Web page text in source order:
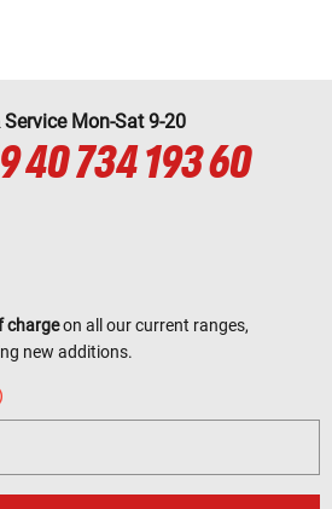
Service Mon-Sat 9-20
40 734 193 60
chargeon all our current ranges,
new additions.